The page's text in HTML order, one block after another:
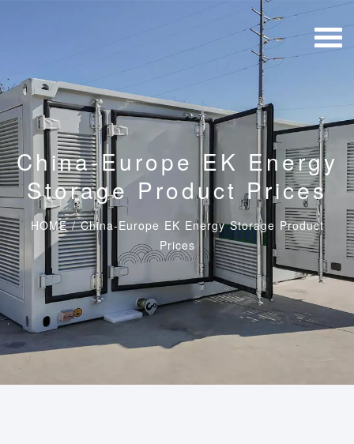
China-Europe EK Energy
Storage Product Prices
HOME/China-Europe EK Energy Storage Product
Prices